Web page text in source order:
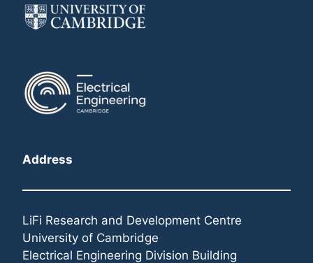
Address
LiFi Research and Development Centre
University of Cambridge
Electrical Engineering Division Building